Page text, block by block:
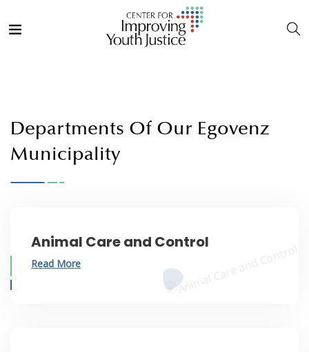
Departments Of Our Egovenz
Municipality
Animal Care and Control
Read More